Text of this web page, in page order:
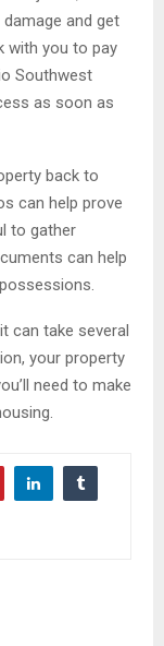
and get
with you to pay
Southwest
as soon as
back to
can help prove
to gather
can help
can take several
your property
need to make